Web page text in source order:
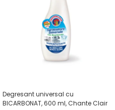
Degresant universal cu
BICARBONAT, 600 ml, Chante Clair